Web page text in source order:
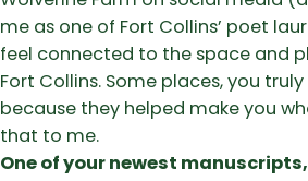
me as one of Fort Collins’ poet
feel connected to the space and
Fort Collins. Some places, you
because they helped make you
that to me.
One of your newest manuscripts,